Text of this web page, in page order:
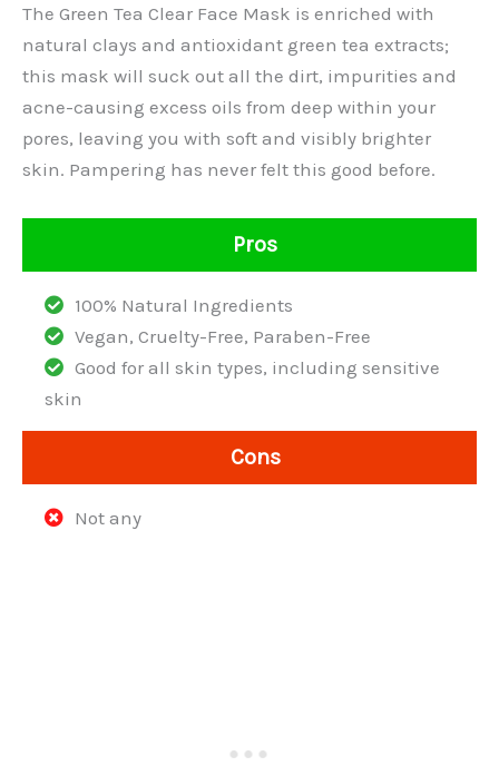
The Green Tea Clear Face Mask is enriched with
natural clays and antioxidant green tea extracts;
this mask will suck out all the dirt, impurities and
acne-causing excess oils from deep within your
pores, leaving you with soft and visibly brighter
skin. Pampering has never felt this good before.
Pros
100% Natural Ingredients
Vegan, Cruelty-Free, Paraben-Free
Good for all skin types, including sensitive
skin
Cons
Not any